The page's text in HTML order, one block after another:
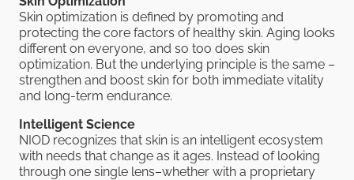
Skin optimization is defined by promoting and
protecting the core factors of healthy skin. Aging looks
different on everyone, and so too does skin
optimization. But the underlying principle is the same –
strengthen and boost skin for both immediate vitality
and long-term endurance.
Intelligent Science
NIOD recognizes that skin is an intelligent ecosystem
with needs that change as it ages. Instead of looking
through one single lens–whether with a proprietary